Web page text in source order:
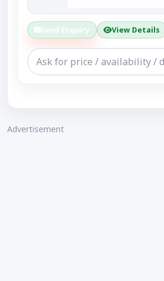
Send Enquiry View Details
Advertisement